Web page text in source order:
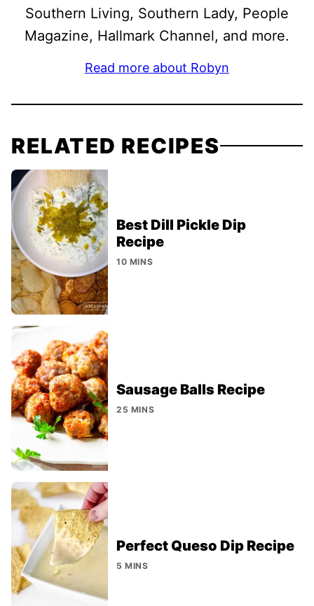
Southern Living, Southern Lady, People
Magazine, Hallmark Channel, and more.
Read more about Robyn
RELATED RECIPES
Best Dill Pickle Dip
Recipe
10 MINS
Sausage Balls Recipe
25 MINS
Perfect Queso Dip Recipe
5 MINS